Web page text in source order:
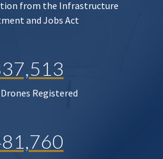
from the Infrastructure
and Jobs Act
Registered